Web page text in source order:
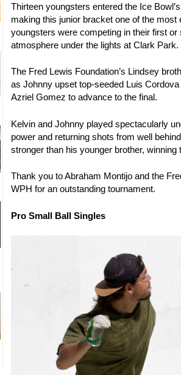
Thirteen youngsters entered the Ice
making this junior bracket one of the
youngsters were competing in their first
atmosphere under the lights at Clark Park.
The Fred Lewis Foundation’s Lindsey
as Johnny upset top-seeded Luis
Azriel Gomez to advance to the final.
Kelvin and Johnny played spectacularly
power and returning shots from well
stronger than his younger brother, winning
Thank you to Abraham Montijo and the
WPH for an outstanding tournament.
Pro Small Ball Singles